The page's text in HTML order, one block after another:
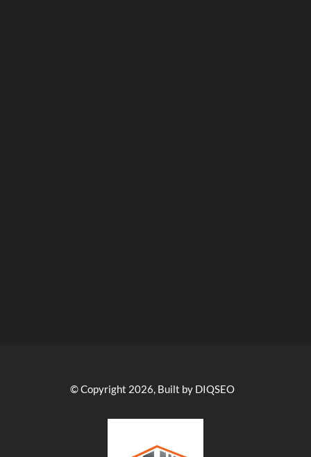
© Copyright 2026, Built by DIQSEO